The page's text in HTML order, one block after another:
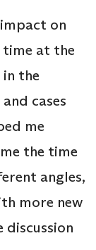
on
time at the
the
cases
me
the time
angles,
more new
discussion